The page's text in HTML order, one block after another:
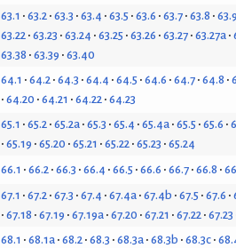
63.1 63.2 63.3 63.4 63.5 63.6 63.7 63.8 63.9
63.22 63.23 63.24 63.25 63.26 63.27 63.27a
63.38 63.39 63.40
64.1 64.2 64.3 64.4 64.5 64.6 64.7 64.8
64.20 64.21 64.22 64.23
65.1 65.2 65.2a 65.3 65.4 65.4a 65.5 65.6
65.19 65.20 65.21 65.22 65.23 65.24
66.1 66.2 66.3 66.4 66.5 66.6 66.7 66.8
67.1 67.2 67.3 67.4 67.4a 67.4b 67.5 67.6
67.18 67.19 67.19a 67.20 67.21 67.22 67.23
68.1 68.1a 68.2 68.3 68.3a 68.3b 68.3c